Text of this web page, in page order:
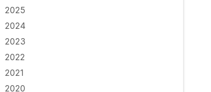
2025
2024
2023
2022
2021
2020